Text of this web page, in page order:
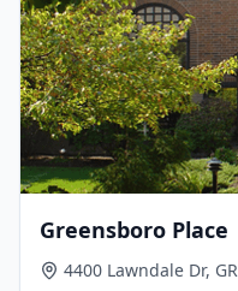
Greensboro Place
4400 Lawndale Dr,